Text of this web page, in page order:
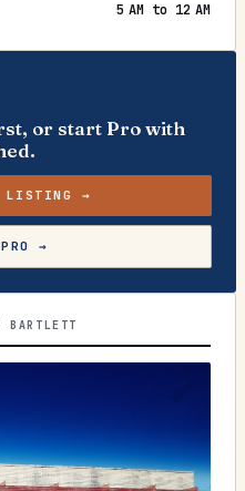
5 AM to 12 AM
or start Pro with
LISTING →
→